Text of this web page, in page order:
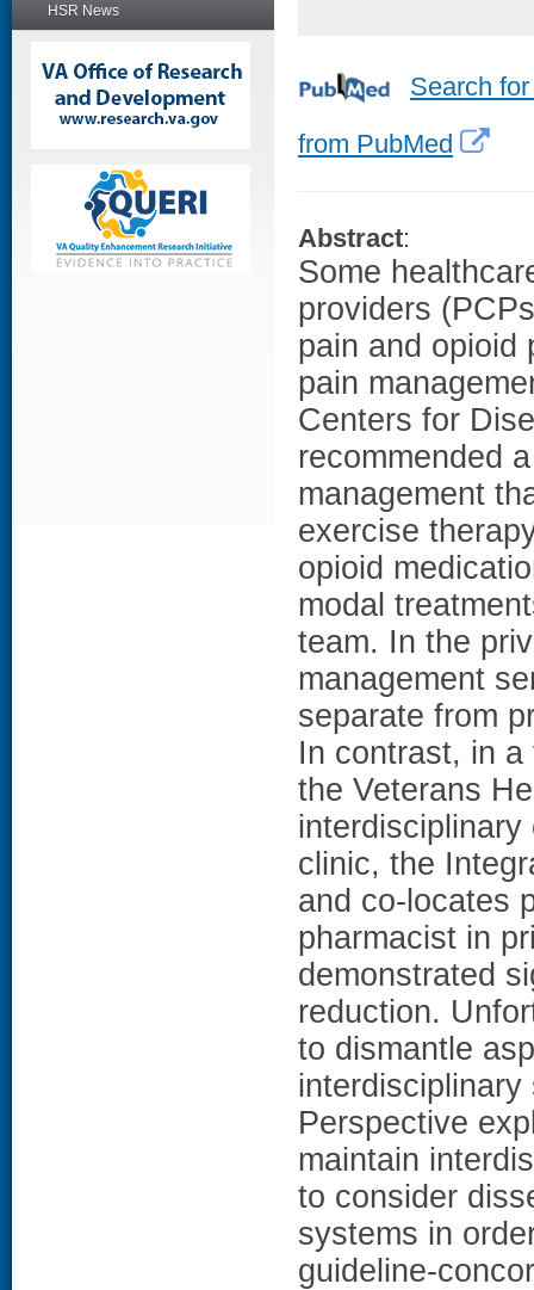
HSR News
Search
from PubMed
Abstract:
Some
providers
pain and opioid
pain
Centers for
recommended
management
exercise
opioid
modal
team. In the
management
separate from
In contrast, in
the Veterans
clinic, the
and co-locates
pharmacist in
demonstrated
reduction.
to dismantle
Perspective
maintain
to consider
systems in
guideline-